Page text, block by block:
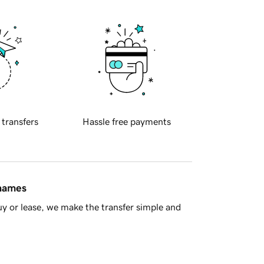
transfers Hassle free payments
or lease, we make the transfer simple and